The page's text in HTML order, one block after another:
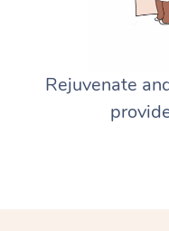
Rejuvenate